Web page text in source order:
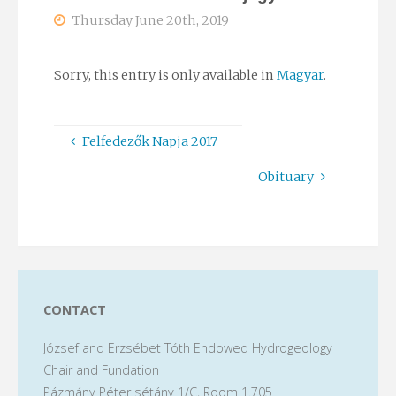
Thursday June 20th, 2019
Sorry, this entry is only available in Magyar.
Felfedezők Napja 2017
Obituary
CONTACT
József and Erzsébet Tóth Endowed Hydrogeology
Chair and Fundation
Pázmány Péter sétány 1/C, Room 1.705